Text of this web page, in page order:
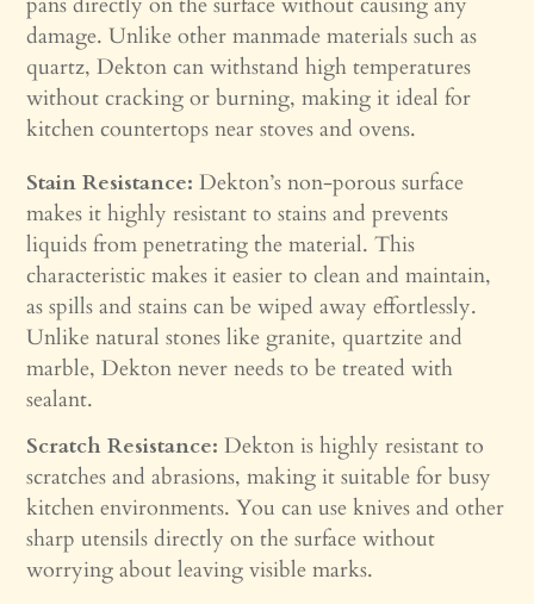
damage. Unlike other manmade materials such as
quartz, Dekton can withstand high temperatures
without cracking or burning, making it ideal for
kitchen countertops near stoves and ovens.
Stain Resistance: Dekton’s non-porous surface
makes it highly resistant to stains and prevents
liquids from penetrating the material. This
characteristic makes it easier to clean and maintain,
as spills and stains can be wiped away effortlessly.
Unlike natural stones like granite, quartzite and
marble, Dekton never needs to be treated with
sealant.
Scratch Resistance: Dekton is highly resistant to
scratches and abrasions, making it suitable for busy
kitchen environments. You can use knives and other
sharp utensils directly on the surface without
worrying about leaving visible marks.